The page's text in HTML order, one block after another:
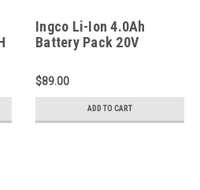
Ingco Li-Ion 4.0Ah
Battery Pack 20V
$89.00
ADD TO CART